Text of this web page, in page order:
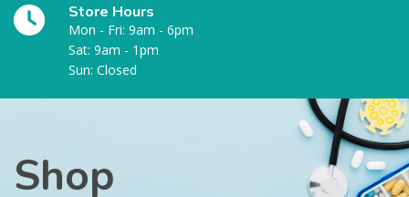
Store Hours
Mon - Fri: 9am - 6pm
Sat: 9am - 1pm
Sun: Closed
Shop